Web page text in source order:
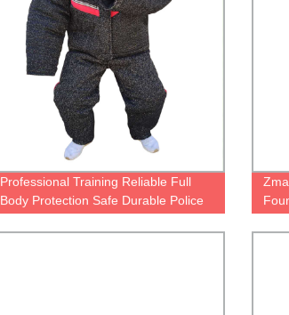
Professional Training Reliable Full
Body Protection Safe Durable Police